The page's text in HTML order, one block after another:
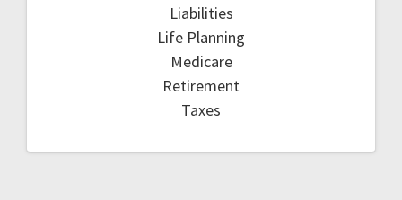
Liabilities
Life Planning
Medicare
Retirement
Taxes